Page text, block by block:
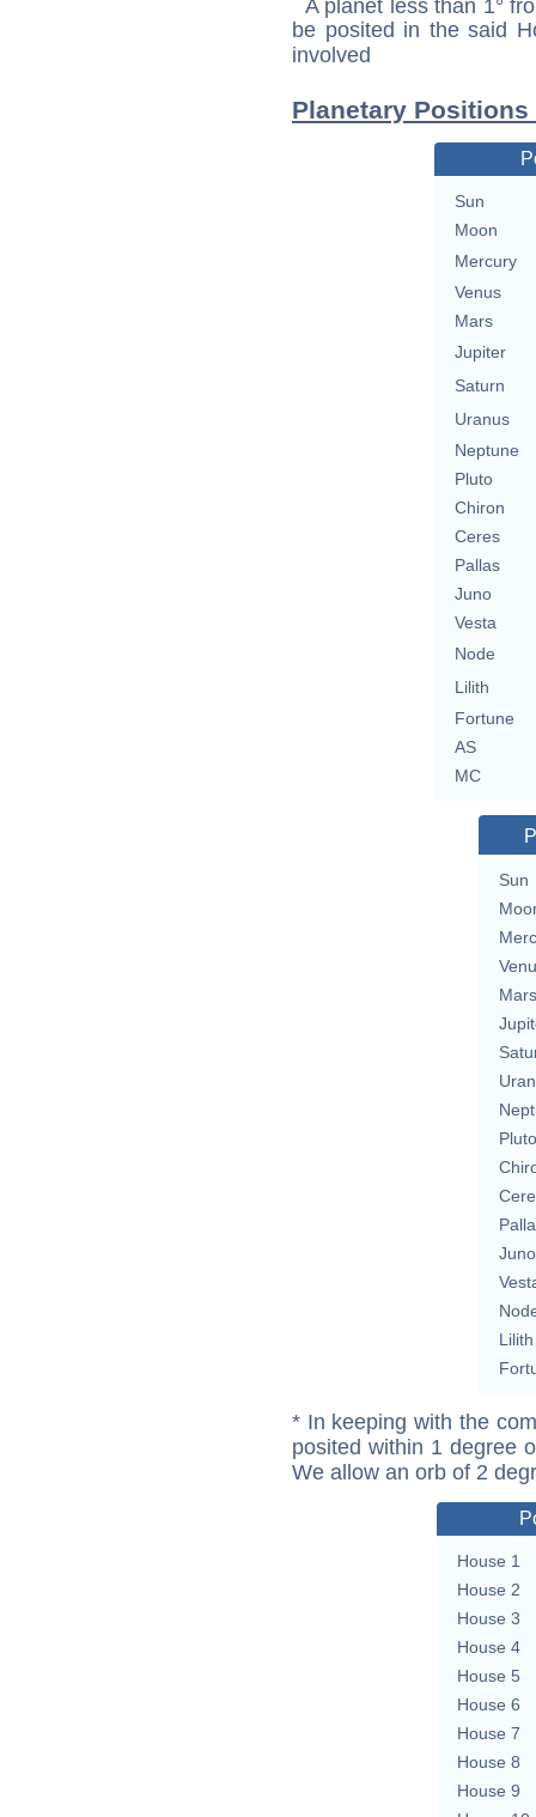
A planet less than 1°
be posited in the said
involved
Planetary
Sun
Moon
Mercury
Venus
Mars
Jupiter
Saturn
Uranus
Neptune
Pluto
Chiron
Ceres
Pallas
Juno
Vesta
Node
Lilith
Fortune
AS
MC
Sun
Mars
Pluto
Juno
Lilith
* In keeping with the
posited within 1 degree
We allow an orb of 2
House 1
House 2
House 3
House 4
House 5
House 6
House 7
House 8
House 9